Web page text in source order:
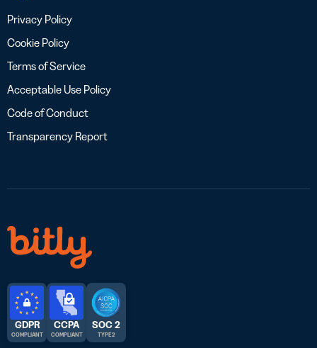
Privacy Policy
Cookie Policy
Terms of Service
Acceptable Use Policy
Code of Conduct
Transparency Report
GDPR
COMPLIANT
CCPA
COMPLIANT
SOC 2
TYPE 2